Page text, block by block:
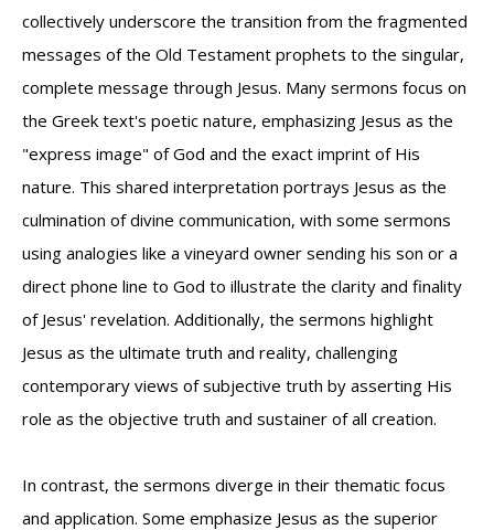
collectively underscore the transition from the fragmented
messages of the Old Testament prophets to the singular,
complete message through Jesus. Many sermons focus on
the Greek text's poetic nature, emphasizing Jesus as the
"express image" of God and the exact imprint of His
nature. This shared interpretation portrays Jesus as the
culmination of divine communication, with some sermons
using analogies like a vineyard owner sending his son or a
direct phone line to God to illustrate the clarity and finality
of Jesus' revelation. Additionally, the sermons highlight
Jesus as the ultimate truth and reality, challenging
contemporary views of subjective truth by asserting His
role as the objective truth and sustainer of all creation.
In contrast, the sermons diverge in their thematic focus
and application. Some emphasize Jesus as the superior